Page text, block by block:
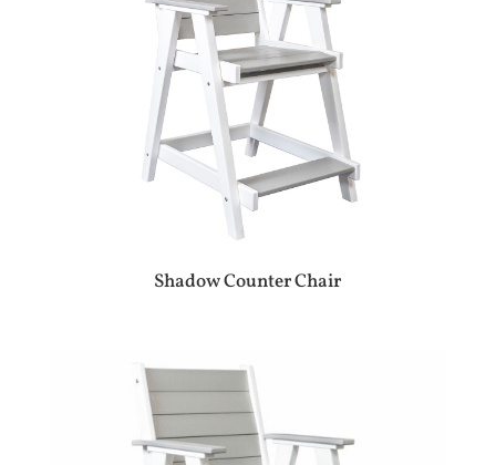
Shadow Counter Chair